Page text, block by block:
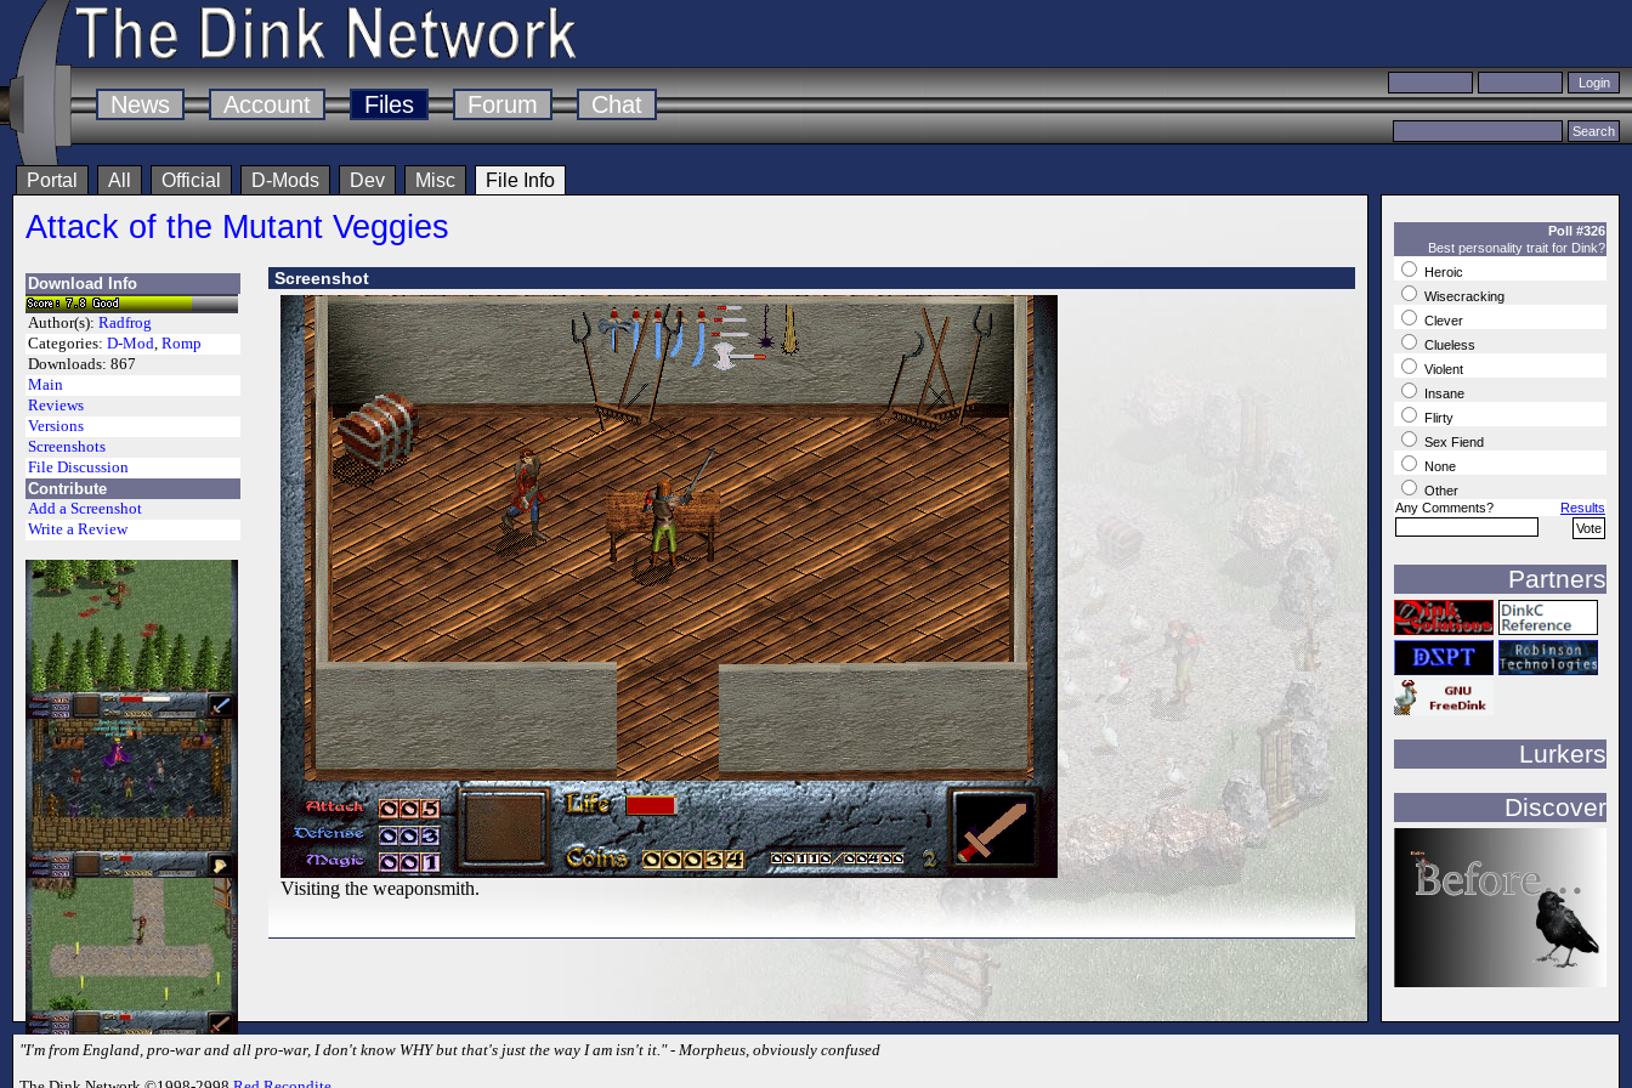
News Account Files Forum Chat
Portal All Official D-Mods Dev Misc File Info
Attack of the Mutant Veggies
Download Info
Author(s): Radfrog
Categories: D-Mod, Romp
Downloads: 867
Main
Reviews
Versions
Screenshots
File Discussion
Contribute
Add a Screenshot
Write a Review
Screenshot
Visiting the weaponsmith.
Poll #326
Best personality trait for Dink?
Heroic
Wisecracking
Clever
Clueless
Violent
Insane
Flirty
Sex Fiend
None
Other
Any Comments?
Results
Partners
Lurkers
Discover
"I'm from England, pro-war and all pro-war, I don't know WHY but that's just the way I am isn't it." - Morpheus, obviously confused